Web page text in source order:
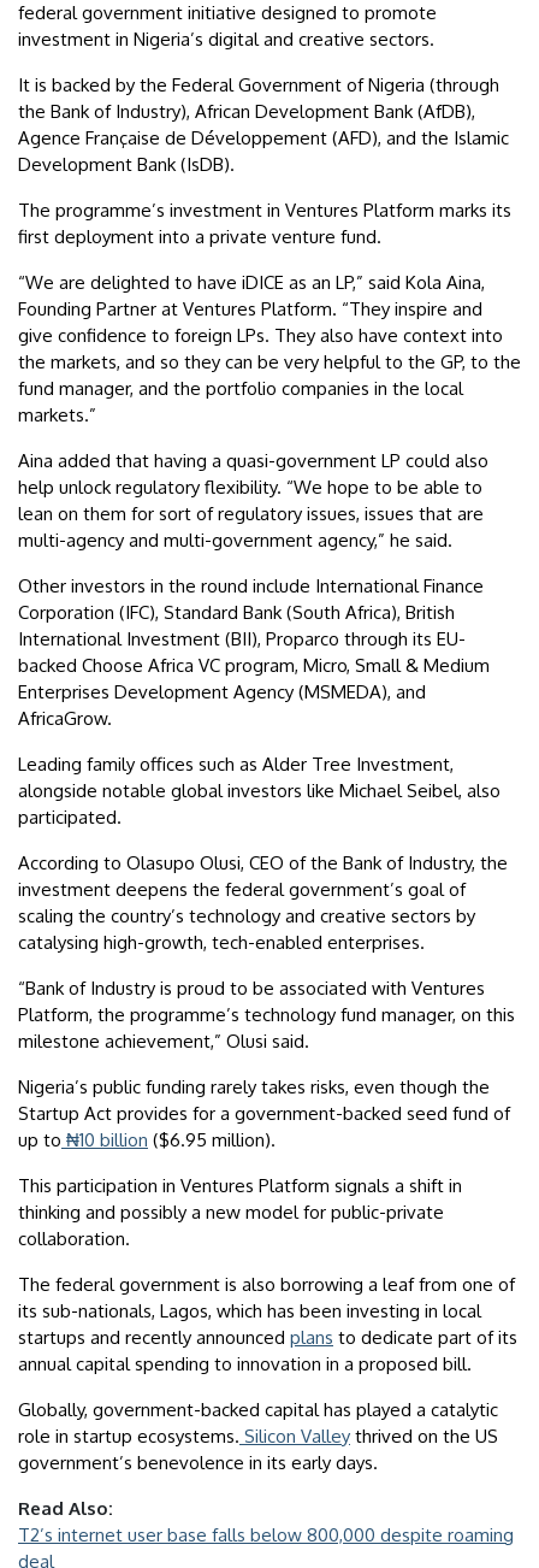
federal government initiative designed to promote
investment in Nigeria’s digital and creative sectors.
It is backed by the Federal Government of Nigeria (through
the Bank of Industry), African Development Bank (AfDB),
Agence Française de Développement (AFD), and the Islamic
Development Bank (IsDB).
The programme’s investment in Ventures Platform marks its
first deployment into a private venture fund.
“We are delighted to have iDICE as an LP,” said Kola Aina,
Founding Partner at Ventures Platform. “They inspire and
give confidence to foreign LPs. They also have context into
the markets, and so they can be very helpful to the GP, to the
fund manager, and the portfolio companies in the local
markets.”
Aina added that having a quasi-government LP could also
help unlock regulatory flexibility. “We hope to be able to
lean on them for sort of regulatory issues, issues that are
multi-agency and multi-government agency,” he said.
Other investors in the round include International Finance
Corporation (IFC), Standard Bank (South Africa), British
International Investment (BII), Proparco through its EU-
backed Choose Africa VC program, Micro, Small & Medium
Enterprises Development Agency (MSMEDA), and
AfricaGrow.
Leading family offices such as Alder Tree Investment,
alongside notable global investors like Michael Seibel, also
participated.
According to Olasupo Olusi, CEO of the Bank of Industry, the
investment deepens the federal government’s goal of
scaling the country’s technology and creative sectors by
catalysing high-growth, tech-enabled enterprises.
“Bank of Industry is proud to be associated with Ventures
Platform, the programme’s technology fund manager, on this
milestone achievement,” Olusi said.
Nigeria’s public funding rarely takes risks, even though the
Startup Act provides for a government-backed seed fund of
up to ₦10 billion ($6.95 million).
This participation in Ventures Platform signals a shift in
thinking and possibly a new model for public-private
collaboration.
The federal government is also borrowing a leaf from one of
its sub-nationals, Lagos, which has been investing in local
startups and recently announced plans to dedicate part of its
annual capital spending to innovation in a proposed bill.
Globally, government-backed capital has played a catalytic
role in startup ecosystems. Silicon Valley thrived on the US
government’s benevolence in its early days.
Read Also:
T2’s internet user base falls below 800,000 despite roaming
deal